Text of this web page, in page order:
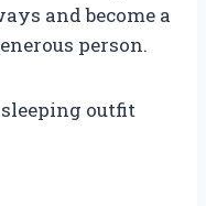
and become a
person.
sleeping outfit